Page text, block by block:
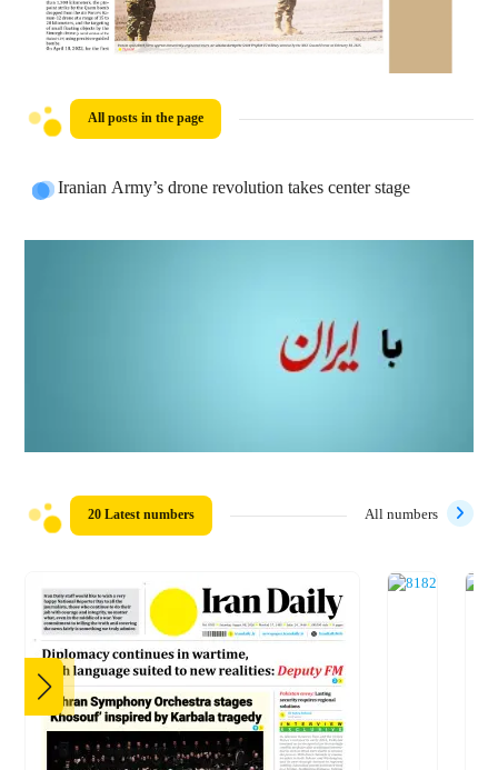
All posts in the page
Iranian Army’s drone revolution takes center stage
20 Latest numbers All numbers